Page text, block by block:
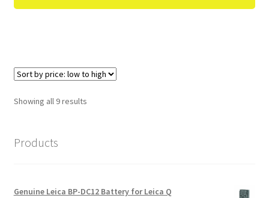
Showing all 9 resultsSorted
Products
Genuine Leica BP-DC12 Battery for Leica Q